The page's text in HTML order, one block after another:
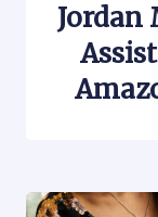
Jordan